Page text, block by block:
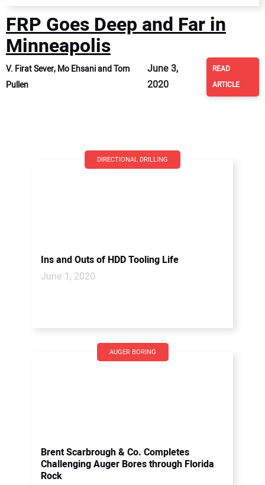
FRP Goes Deep and Far in
Minneapolis
V. Firat Sever, Mo Ehsani and Tom
Pullen
June 3,
2020
READ
ARTICLE
DIRECTIONAL DRILLING
Ins and Outs of HDD Tooling Life
June 1, 2020
AUGER BORING
Brent Scarbrough & Co. Completes
Challenging Auger Bores through Florida
Rock